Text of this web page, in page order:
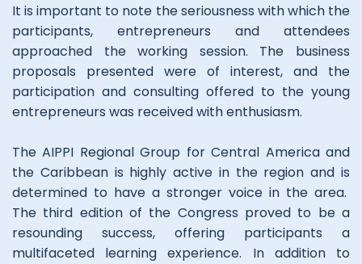
It is important to note the seriousness with which the
participants, entrepreneurs and attendees
approached the working session. The business
proposals presented were of interest, and the
participation and consulting offered to the young
entrepreneurs was received with enthusiasm.
The AIPPI Regional Group for Central America and
the Caribbean is highly active in the region and is
determined to have a stronger voice in the area.
The third edition of the Congress proved to be a
resounding success, offering participants a
multifaceted learning experience. In addition to